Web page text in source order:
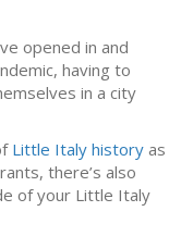
opened in and
having to
in a city
Little Italy history as
there’s also
of your Little Italy